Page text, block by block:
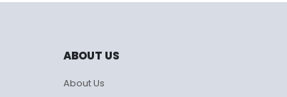
ABOUT US
About Us